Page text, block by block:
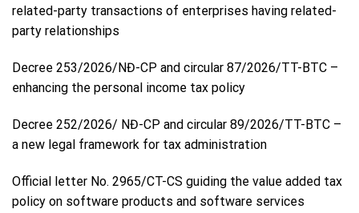
related-party transactions of enterprises having related-
party relationships
Decree 253/2026/NĐ-CP and circular 87/2026/TT-BTC –
enhancing the personal income tax policy
Decree 252/2026/ NĐ-CP and circular 89/2026/TT-BTC –
a new legal framework for tax administration
Official letter No. 2965/CT-CS guiding the value added tax
policy on software products and software services